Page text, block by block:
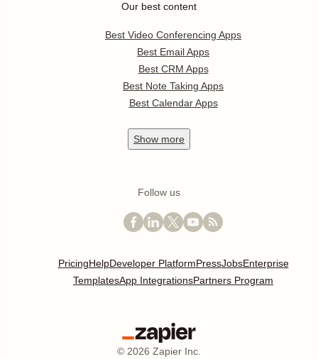
Our best content
Best Video Conferencing Apps
Best Email Apps
Best CRM Apps
Best Note Taking Apps
Best Calendar Apps
Show more
Follow us
PricingHelpDeveloper PlatformPressJobsEnterprise
TemplatesApp IntegrationsPartners Program
© 2026 Zapier Inc.